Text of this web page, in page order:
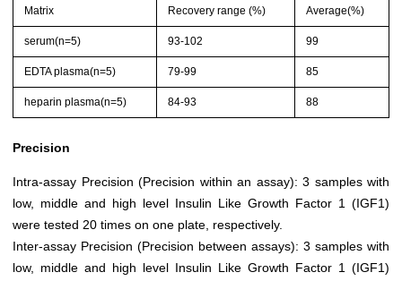
Matrix Recovery range (%) Average(%)
serum(n=5) 93-102 99
EDTA plasma(n=5) 79-99 85
heparin plasma(n=5) 84-93 88
Precision
Intra-assay Precision (Precision within an assay): 3 samples with
low, middle and high level Insulin Like Growth Factor 1 (IGF1)
were tested 20 times on one plate, respectively.
Inter-assay Precision (Precision between assays): 3 samples with
low, middle and high level Insulin Like Growth Factor 1 (IGF1)